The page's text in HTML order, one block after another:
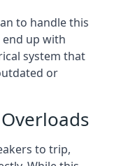
to handle this
up with
system that
or
to trip,